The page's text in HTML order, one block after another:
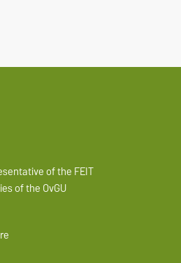
of the FEIT
of the OvGU